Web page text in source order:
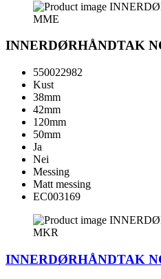
INNERDØRHÅNDTAK
550022982
Kust
38mm
42mm
120mm
50mm
Ja
Nei
Messing
Matt messing
EC003169
INNERDØRHÅNDTAK